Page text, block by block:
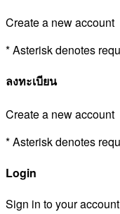
Create a new account
* Asterisk denotes
ลงทะเบียน
Create a new account
* Asterisk denotes
Login
Sign in to your account